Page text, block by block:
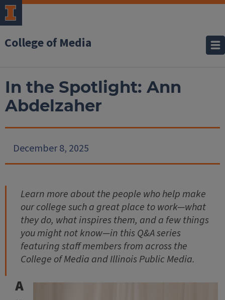
College of Media
In the Spotlight: Ann
Abdelzaher
December 8, 2025
Learn more about the people who help make
our college such a great place to work—what
they do, what inspires them, and a few things
you might not know—in this Q&A series
featuring staff members from across the
College of Media and Illinois Public Media.
A